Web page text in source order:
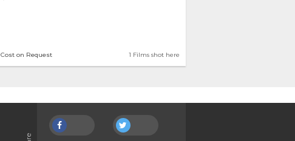
1 Films shot here
Cost on Request